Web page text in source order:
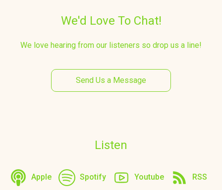
We'd Love To Chat!
We love hearing from our listeners so drop us a line!
Send Us a Message
Listen
Apple Spotify Youtube RSS